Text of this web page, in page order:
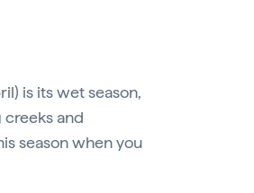
is its wet season,
and
season when you